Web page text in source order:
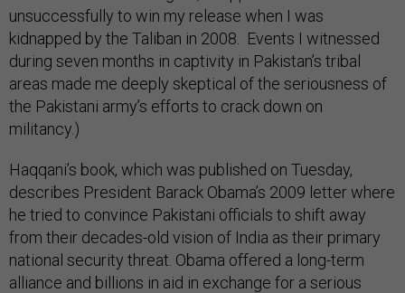
unsuccessfully to win my release when I was
kidnapped by the Taliban in 2008. Events I witnessed
during seven months in captivity in Pakistan’s tribal
areas made me deeply skeptical of the seriousness of
the Pakistani army’s efforts to crack down on
militancy.)
Haqqani’s book, which was published on Tuesday,
describes President Barack Obama’s 2009 letter where
he tried to convince Pakistani officials to shift away
from their decades-old vision of India as their primary
national security threat. Obama offered a long-term
alliance and billions in aid in exchange for a serious